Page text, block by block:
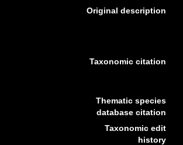
Original description
Taxonomic citation
Thematic species
database citation
Taxonomic edit
history